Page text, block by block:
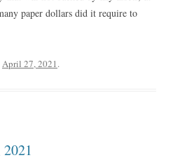
paper dollars did it require to
April 27, 2021.